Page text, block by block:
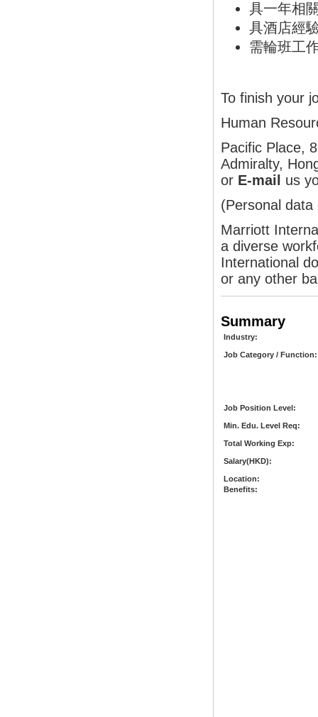
具一年相
具酒店經
需輪班工
To finish your
Human
Pacific Place,
Admiralty,
or E-mail
us
(Personal
Marriott
a diverse
International
or any other
Summary
Industry:
Job Category / Function:
Job Position Level:
Min. Edu. Level Req:
Total Working Exp:
Salary(HKD):
Location:
Benefits: